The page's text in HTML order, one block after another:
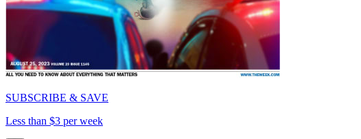
SUBSCRIBE & SAVE
Less than $3 per week